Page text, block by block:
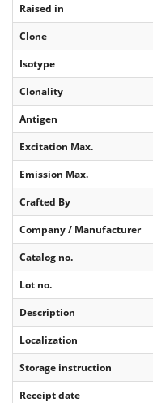
Raised in
Clone
Isotype
Clonality
Antigen
Excitation Max.
Emission Max.
Crafted By
Company / Manufacturer
Catalog no.
Lot no.
Description
Localization
Storage instruction
Receipt date